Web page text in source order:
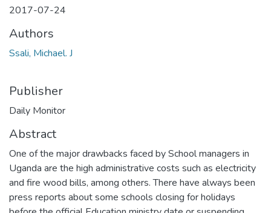
2017-07-24
Authors
Ssali, Michael. J
Publisher
Daily Monitor
Abstract
One of the major drawbacks faced by School managers in
Uganda are the high administrative costs such as electricity
and fire wood bills, among others. There have always been
press reports about some schools closing for holidays